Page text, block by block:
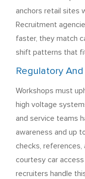
anchors retail sites
Recruitment
faster, they match
shift patterns that
Regulatory
Workshops must
high voltage
and service teams
awareness and up
checks, references,
courtesy car
recruiters handle